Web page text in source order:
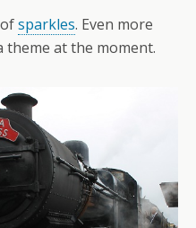
sparkles. Even more
theme at the moment.